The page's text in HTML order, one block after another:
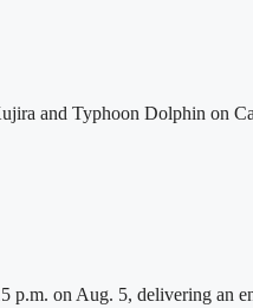
and Typhoon Dolphin on
p.m. on Aug. 5, delivering an